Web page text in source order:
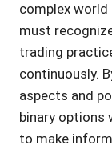
complex
must
trading
continuously.
aspects and
binary options
to make